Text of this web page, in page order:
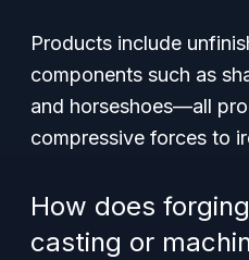
Products include
components such as
and horseshoes—all
compressive forces to
How does
casting or